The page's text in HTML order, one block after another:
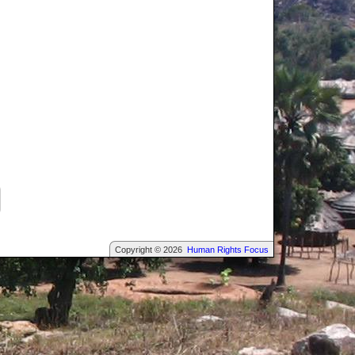
Copyright © 2026 Human Rights Focus